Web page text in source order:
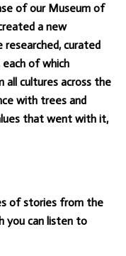
of our Museum of
a new
researched, curated
of which
all cultures across the
with trees and
that went with it,
of stories from the
you can listen to